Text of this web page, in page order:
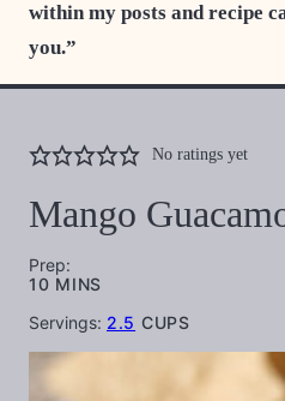
within my posts and recipe
you.”
No ratings yet
Mango
Prep:
10MINUTES
MINS
Servings: 2.5 CUPS